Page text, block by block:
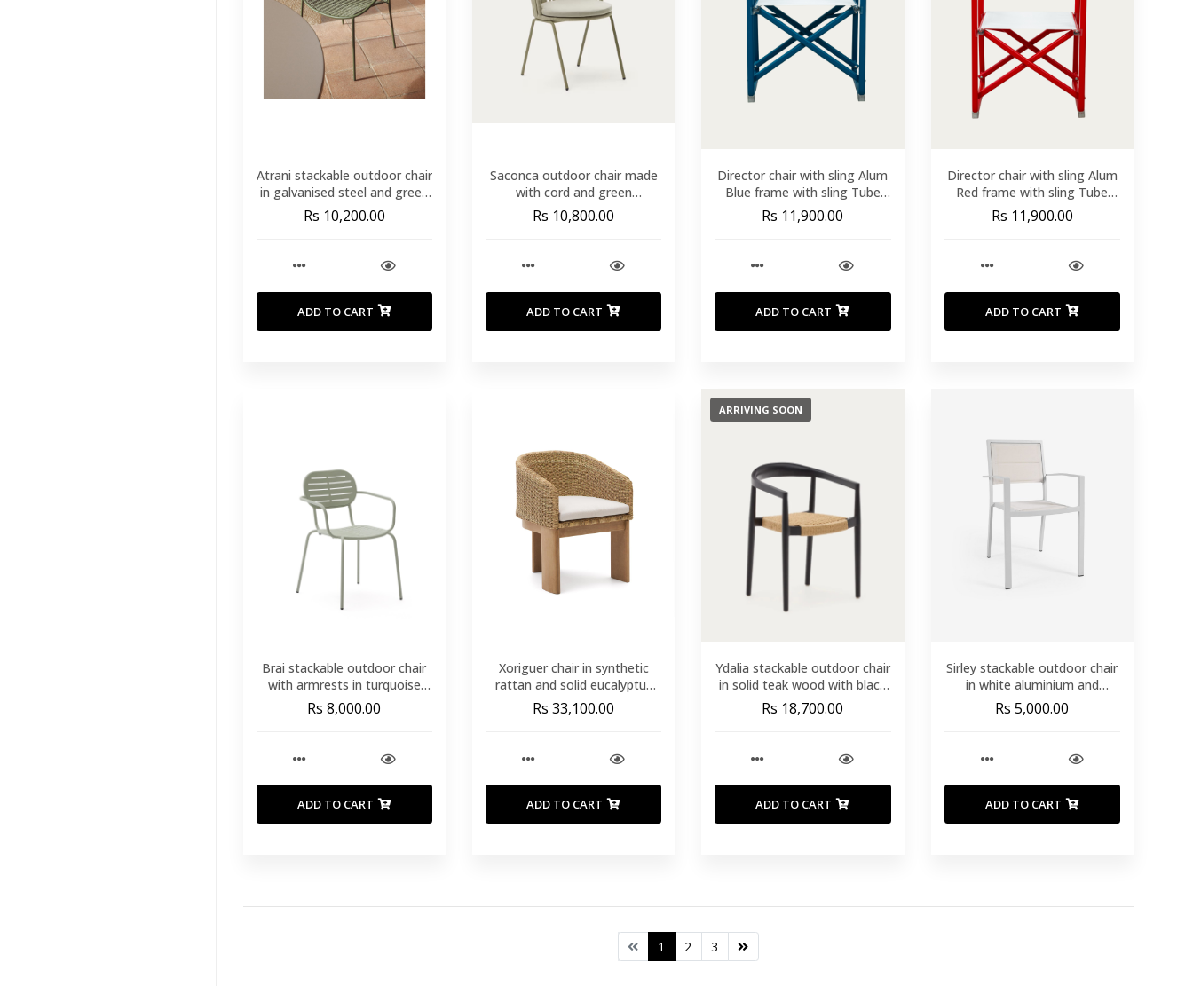
Atrani stackable outdoor chair
in galvanised steel and green
rope
Rs 10,200.00
ADD TO CART
Saconca outdoor chair made
with cord and green
galvanised steel
Rs 10,800.00
ADD TO CART
Director chair with sling Alum
Blue frame with sling Tube
30x20x1.8 Textilene ref
T21692
Rs 11,900.00
ADD TO CART
Director chair with sling Alum
Red frame with sling Tube
30x20x1.8 Textilene ref
T21692
Rs 11,900.00
ADD TO CART
Brai stackable outdoor chair
with armrests in turquoise
galvanised steel
Rs 8,000.00
ADD TO CART
Xoriguer chair in synthetic
rattan and solid eucalyptus
wood FSC 100%
Rs 33,100.00
ADD TO CART
ARRIVING SOON
Ydalia stackable outdoor chair
in solid teak wood with black
finish and synthetic rattan
rope
Rs 18,700.00
ADD TO CART
Sirley stackable outdoor chair
in white aluminium and
texteline
Rs 5,000.00
ADD TO CART
1 2 3